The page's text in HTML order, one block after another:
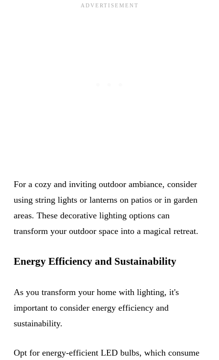
For a cozy and inviting outdoor ambiance, consider
using string lights or lanterns on patios or in garden
areas. These decorative lighting options can
transform your outdoor space into a magical retreat.
Energy Efficiency and Sustainability
As you transform your home with lighting, it's
important to consider energy efficiency and
sustainability.
Opt for energy-efficient LED bulbs, which consume